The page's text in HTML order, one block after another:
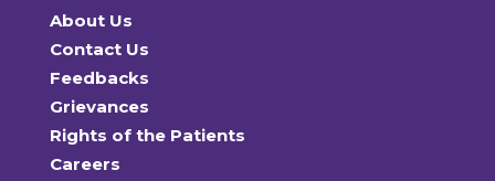
About Us
Contact Us
Feedbacks
Grievances
Rights of the Patients
Careers